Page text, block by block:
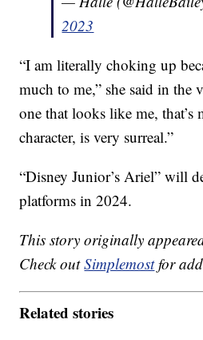
2023
“I am literally choking up
much to me,” she said in the
one that looks like me, that’s
character, is very surreal.”
“Disney Junior’s Ariel” will
platforms in 2024.
This story originally
Check outSimplemostfor
Related stories